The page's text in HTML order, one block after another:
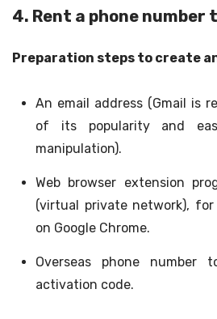
4. Rent a phone number
Preparation steps to create
An email address (Gmail is
of its popularity and
manipulation).
Web browser extension
(virtual private network), for
on Google Chrome.
Overseas phone number
activation code.